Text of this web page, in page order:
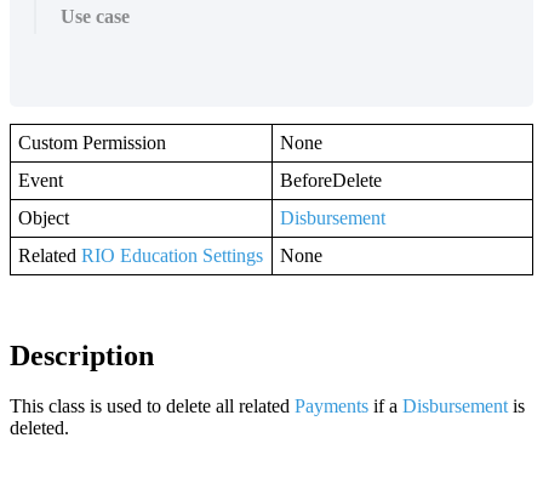
Use case
Custom Permission
None
Event
BeforeDelete
Object
Disbursement
RelatedRIO Education Settings None
Description
This class is used to delete all related Payments if a Disbursementis
deleted.